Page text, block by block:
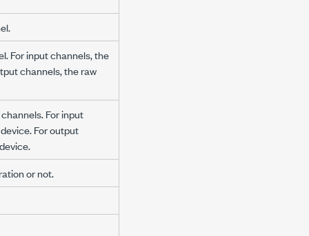
For input channels, the
channels, the raw
For input
For output
or not.